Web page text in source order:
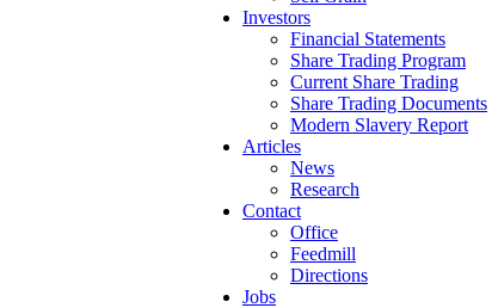
Investors
Financial Statements
Share Trading Program
Current Share Trading
Share Trading Documents
Modern Slavery Report
Articles
News
Research
Contact
Office
Feedmill
Directions
Jobs